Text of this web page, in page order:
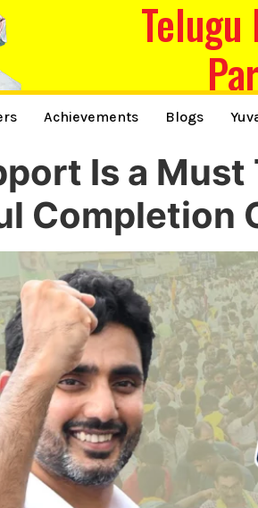
Telugu
Achievements Blogs
Is a Must
Completion